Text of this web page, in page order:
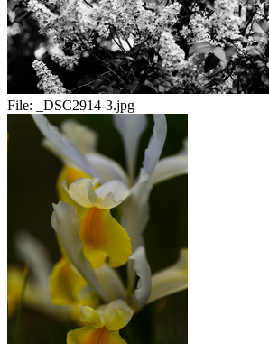
File: _DSC2914-3.jpg